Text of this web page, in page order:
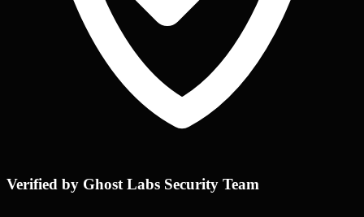
Verified by Ghost Labs Security Team